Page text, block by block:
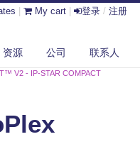
My cart 登录 / 注册
资源 公司 联系人
V2 - IP-STAR COMPACT